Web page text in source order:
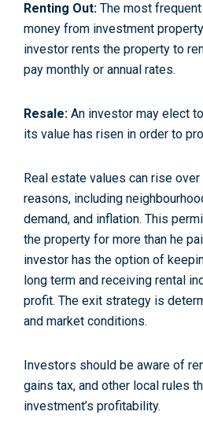
Renting Out: The most
money from investment
investor rents the property to
pay monthly or annual rates.
Resale: An investor may elect
its value has risen in order to
Real estate values can rise
reasons, including
demand, and inflation. This
the property for more than he
investor has the option of
long term and receiving rental
profit. The exit strategy is
and market conditions.
Investors should be aware of
gains tax, and other local rules
investment’s profitability.